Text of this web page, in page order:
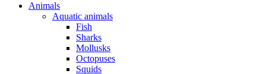
Animals
Aquatic animals
Fish
Sharks
Mollusks
Octopuses
Squids